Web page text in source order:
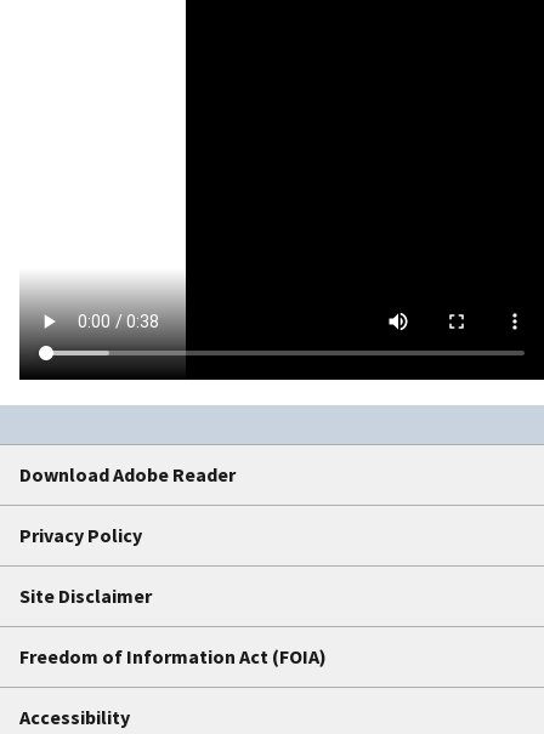
Download Adobe Reader
Privacy Policy
Site Disclaimer
Freedom of Information Act (FOIA)
Accessibility